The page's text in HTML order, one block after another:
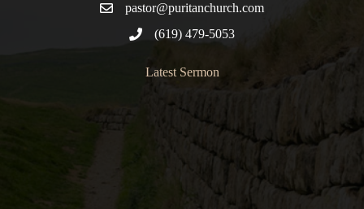
pastor@puritanchurch.com
(619) 479-5053
Latest Sermon